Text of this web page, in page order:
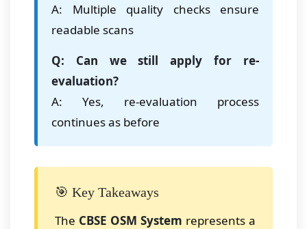
A: Multiple quality checks ensure
readable scans
Q: Can we still apply for re-
evaluation?
A: Yes, re-evaluation process
continues as before
🎯 Key Takeaways
The CBSE OSM System represents a